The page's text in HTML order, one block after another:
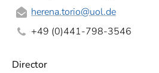
herena.torio@uol.de
+49 (0)441-798-3546
Director